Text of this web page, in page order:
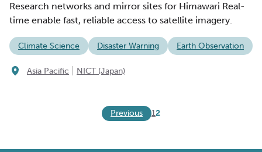
Research networks and mirror sites for Himawari Real-
time enable fast, reliable access to satellite imagery.
Climate Science Disaster Warning Earth Observation
Asia Pacific NICT (Japan)
Previous 12